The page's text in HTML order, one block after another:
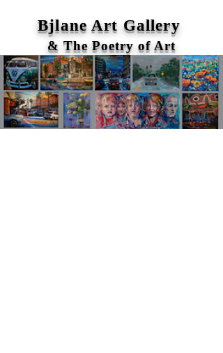
Bjlane Art Gallery
& The Poetry of Art